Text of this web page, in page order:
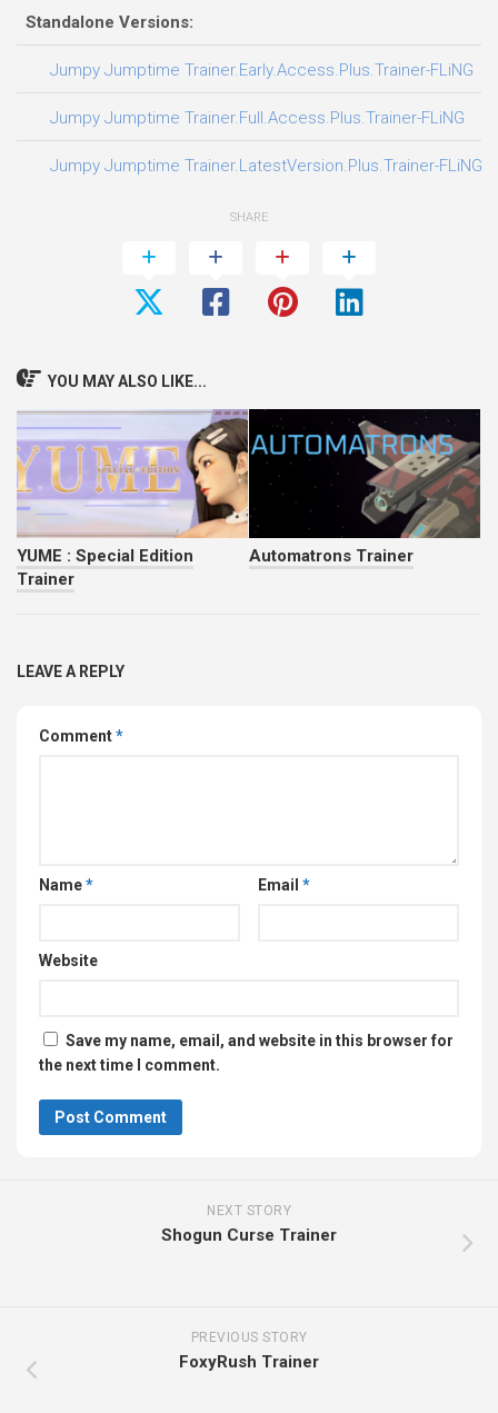
Standalone Versions:
Jumpy Jumptime Trainer.Early.Access.Plus.Trainer-FLiNG
Jumpy Jumptime Trainer.Full.Access.Plus.Trainer-FLiNG
Jumpy Jumptime Trainer.LatestVersion.Plus.Trainer-FLiNG
SHARE
YOU MAY ALSO LIKE...
YUME : Special Edition
Trainer
Automatrons Trainer
LEAVE A REPLY
Comment*
Name* Email *
Website
Save my name, email, and website in this browser for
the next time I comment.
NEXT STORY
Shogun Curse Trainer
PREVIOUS STORY
FoxyRush Trainer